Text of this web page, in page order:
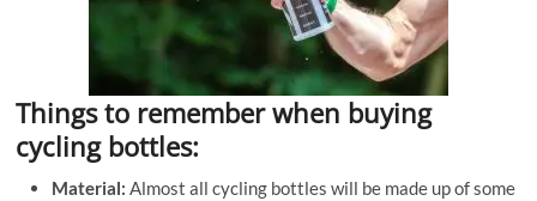
Things to remember when buying
cycling bottles:
Material: Almost all cycling bottles will be made up of some